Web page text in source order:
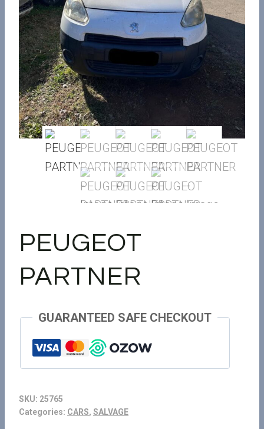
PEUGEOT
PARTNER
GUARANTEED SAFE CHECKOUT
SKU: 25765
Categories: CARS, SALVAGE